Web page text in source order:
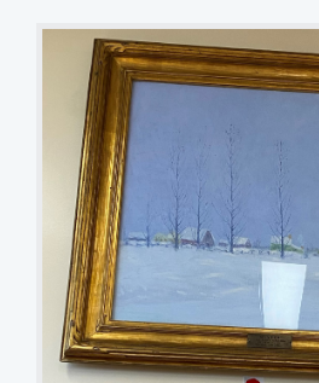
Winter by Emile Walters
Nutana Collegiate
1 of 2 images